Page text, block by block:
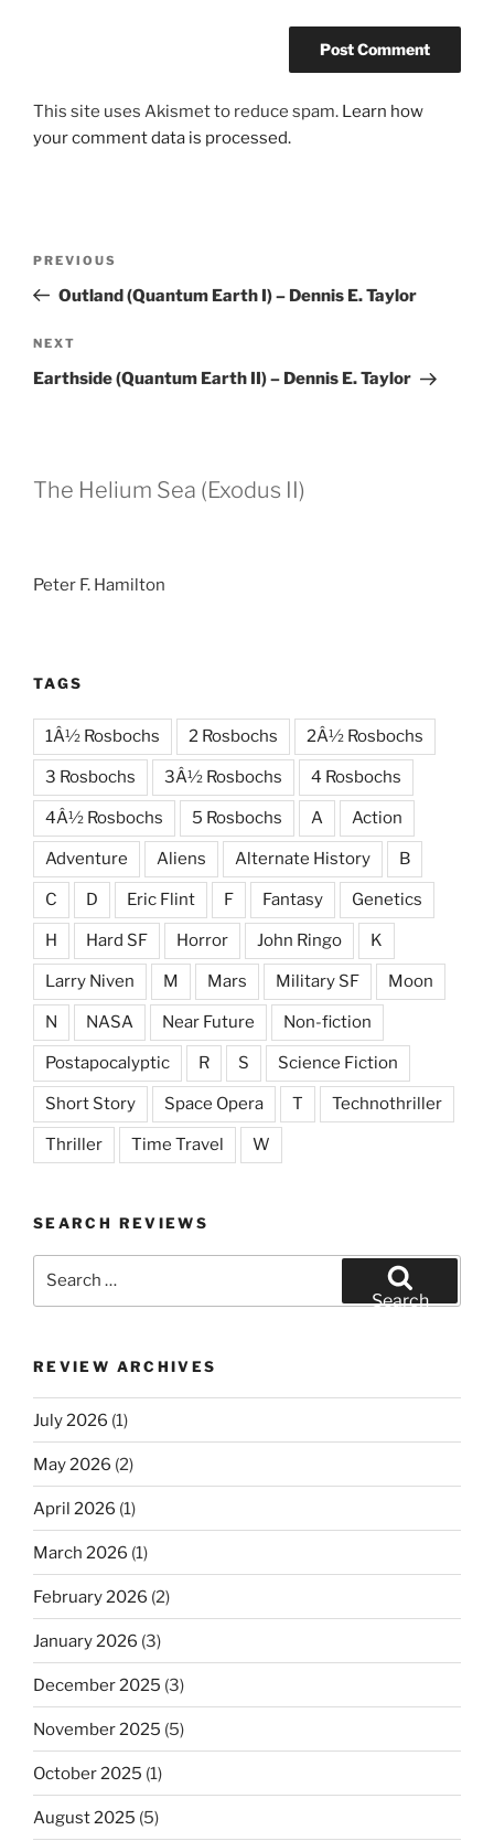
This site uses Akismet to reduce spam. Learn how
your comment data is processed.
Previous
Post
PREVIOUS
Outland (Quantum Earth I) – Dennis E. Taylor
Next
Post
NEXT
Earthside (Quantum Earth II) – Dennis E. Taylor
The Helium Sea (Exodus II)
Peter F. Hamilton
TAGS
1Â½ Rosbochs 2 Rosbochs 2Â½ Rosbochs
3 Rosbochs 3Â½ Rosbochs 4 Rosbochs
4Â½ Rosbochs 5 Rosbochs A Action
Adventure Aliens Alternate History B
C D Eric Flint F Fantasy Genetics
H Hard SF Horror John Ringo K
Larry Niven M Mars Military SF Moon
N NASA Near Future Non-fiction
Postapocalyptic R S Science Fiction
Short Story Space Opera T Technothriller
Thriller Time Travel W
SEARCH REVIEWS
Search
REVIEW ARCHIVES
July 2026 (1)
May 2026 (2)
April 2026 (1)
March 2026 (1)
February 2026 (2)
January 2026 (3)
December 2025 (3)
November 2025 (5)
October 2025 (1)
August 2025 (5)